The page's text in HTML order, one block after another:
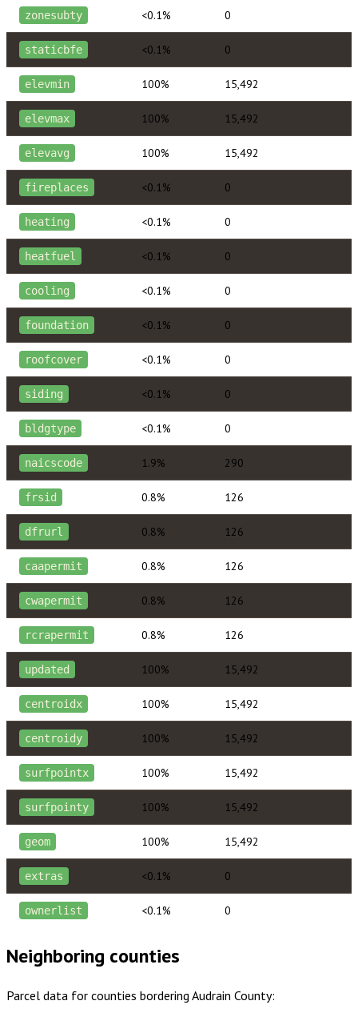
zonesubty <0.1% 0
staticbfe <0.1% 0
elevmin 100% 15,492
elevmax 100% 15,492
elevavg 100% 15,492
fireplaces <0.1% 0
heating <0.1% 0
heatfuel <0.1% 0
cooling <0.1% 0
foundation <0.1% 0
roofcover <0.1% 0
siding <0.1% 0
bldgtype <0.1% 0
naicscode 1.9% 290
frsid 0.8% 126
dfrurl 0.8% 126
caapermit 0.8% 126
cwapermit 0.8% 126
rcrapermit 0.8% 126
updated 100% 15,492
centroidx 100% 15,492
centroidy 100% 15,492
surfpointx 100% 15,492
surfpointy 100% 15,492
geom 100% 15,492
extras <0.1% 0
ownerlist <0.1% 0
Neighboring counties
Parcel data for counties bordering Audrain County: